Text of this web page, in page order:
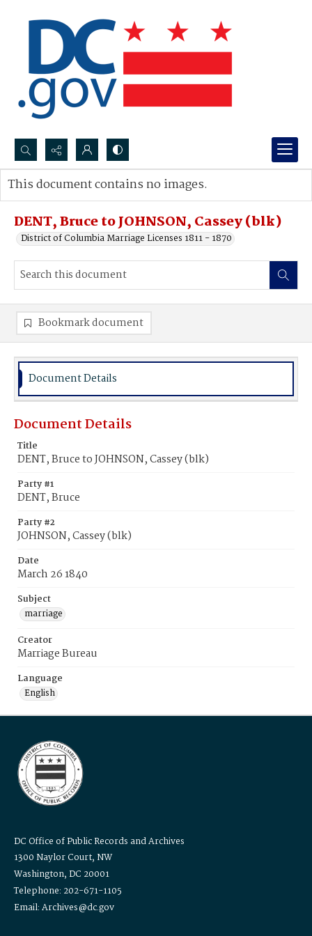
Search...
Advanced search
DENT, Bruce to JOHNSON, Cassey (blk)
District of Columbia Marriage Licenses 1811 - 1870
This document contains no images.
Bookmark document
Document Details
Document Details
Title
DENT, Bruce to JOHNSON, Cassey (blk)
Party #1
DENT, Bruce
Party #2
JOHNSON, Cassey (blk)
Date
March 26 1840
Subject
marriage
Creator
Marriage Bureau
Language
English
DC Office of Public Records and Archives
1300 Naylor Court, NW
Washington, DC 20001
Telephone: 202-671-1105
Email: Archives@dc.gov